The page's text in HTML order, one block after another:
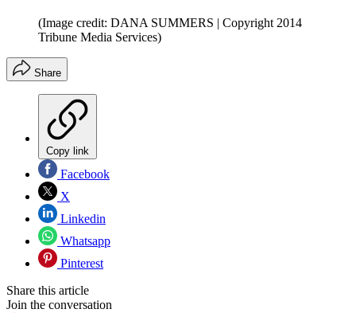
(Image credit: DANA SUMMERS | Copyright 2014
Tribune Media Services)
Share
Copy link
Facebook
X
Linkedin
Whatsapp
Pinterest
Share this article
Join the conversation